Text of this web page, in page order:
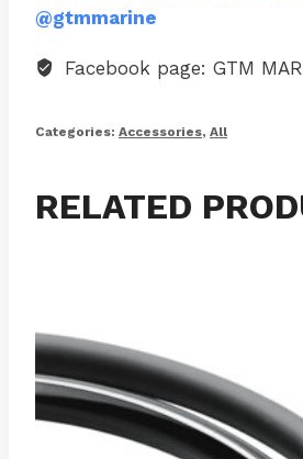
@gtmmarine
Facebook page: GTM
Categories: Accessories, All
RELATED